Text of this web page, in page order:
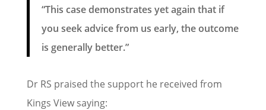
“This case demonstrates yet again that if
you seek advice from us early, the outcome
is generally better.”
Dr RS praised the support he received from
Kings View saying: